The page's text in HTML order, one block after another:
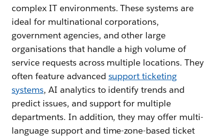
complex IT environments. These systems are
ideal for multinational corporations,
government agencies, and other large
organisations that handle a high volume of
service requests across multiple locations. They
often feature advanced support ticketing
systems, AI analytics to identify trends and
predict issues, and support for multiple
departments. In addition, they may offer multi-
language support and time-zone-based ticket